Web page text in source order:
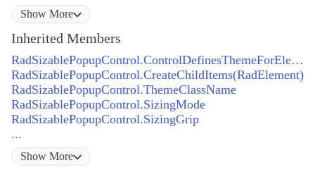
Show More
Inherited Members
RadSizablePopupControl.ControlDefinesThemeForElement(RadElement)
RadSizablePopupControl.CreateChildItems(RadElement)
RadSizablePopupControl.ThemeClassName
RadSizablePopupControl.SizingMode
RadSizablePopupControl.SizingGrip
...
Show More